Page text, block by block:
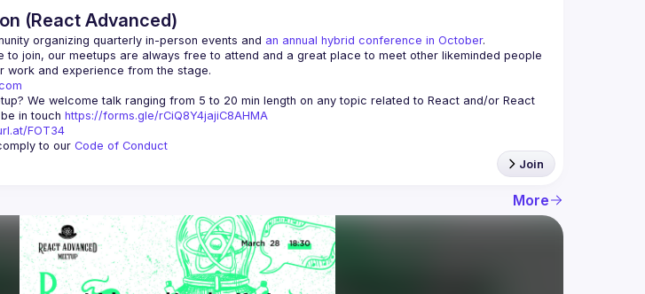
(React Advanced)
organizing quarterly in-person events and an annual hybrid conference in October.
to join, our meetups are always free to attend and a great place to meet other likeminded people
We welcome talk ranging from 5 to 20 min length on any topic related to React and/or React
in touch https://forms.gle/rCiQ8Y4jajiC8AHMA
FOT34
to our Code of Conduct
Join
More